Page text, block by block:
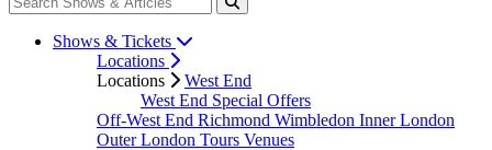
Shows & Tickets
Locations
Locations
West End
West End Special Offers
Off-West End Richmond Wimbledon Inner London
Outer London Tours Venues